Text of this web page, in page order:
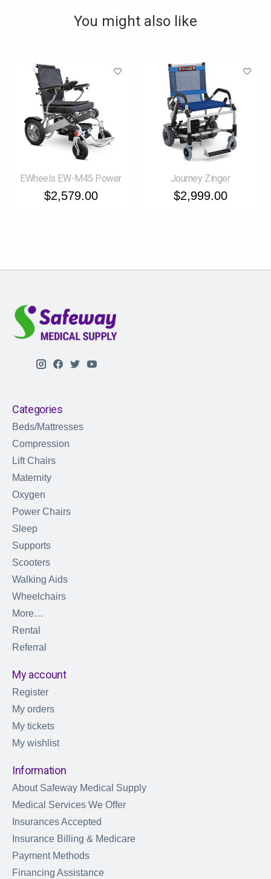
You might also like
Product carousel items
EWheels EW-M45 Power
$2,579.00
Journey Zinger
$2,999.00
Categories
Beds/Mattresses
Compression
Lift Chairs
Maternity
Oxygen
Power Chairs
Sleep
Supports
Scooters
Walking Aids
Wheelchairs
More…
Rental
Referral
My account
Register
My orders
My tickets
My wishlist
Information
About Safeway Medical Supply
Medical Services We Offer
Insurances Accepted
Insurance Billing & Medicare
Payment Methods
Financing Assistance